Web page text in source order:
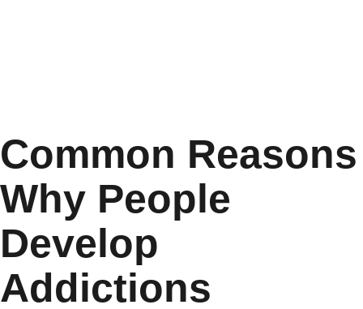
Common Reasons
Why People
Develop
Addictions